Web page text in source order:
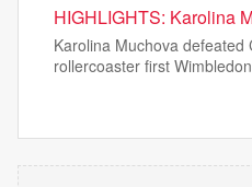
HIGHLIGHTS: Karolina
Karolina Muchova defeated
rollercoaster first